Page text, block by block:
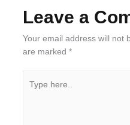
Leave a
Your email address will not
are marked *
here..